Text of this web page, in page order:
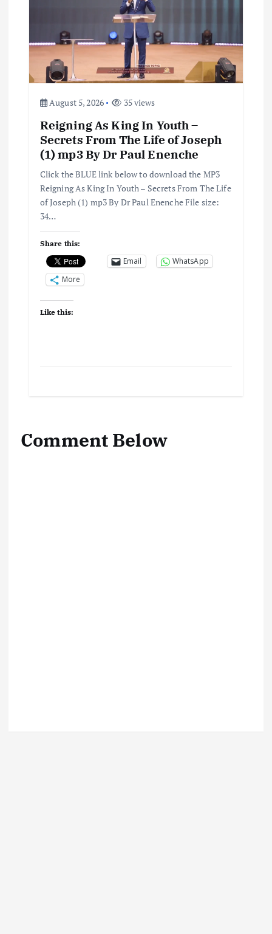
August 5, 2026 35 views
Reigning As King In Youth –
Secrets From The Life of Joseph
(1) mp3 By Dr Paul Enenche
Click the BLUE link below to download the MP3
Reigning As King In Youth – Secrets From The Life
of Joseph (1) mp3 By Dr Paul Enenche File size:
34…
Share this:
Email
WhatsApp
More
Like this:
Comment Below